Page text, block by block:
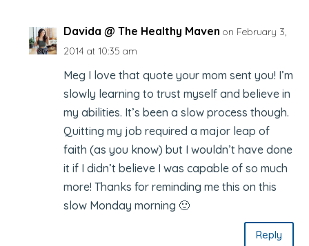
Davida @ The Healthy Maven on February 3,
2014 at 10:35 am
Meg I love that quote your mom sent you! I’m
slowly learning to trust myself and believe in
my abilities. It’s been a slow process though.
Quitting my job required a major leap of
faith (as you know) but I wouldn’t have done
it if I didn’t believe I was capable of so much
more! Thanks for reminding me this on this
slow Monday morning 🙂
Reply